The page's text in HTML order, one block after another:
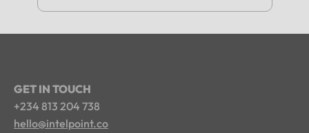
GET IN TOUCH
+234 813 204 738
hello@intelpoint.co